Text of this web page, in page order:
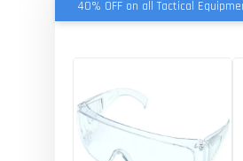
40% OFF on all Tactical